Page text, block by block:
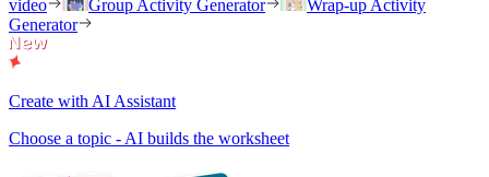
video
Group Activity Generator
Wrap-up Activity
Generator
Create with AI Assistant
Choose a topic - AI builds the worksheet